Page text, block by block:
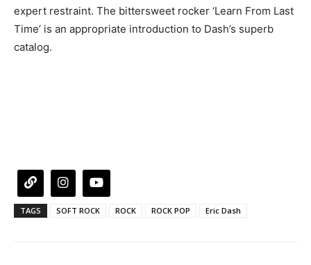
expert restraint. The bittersweet rocker ‘Learn From Last
Time’ is an appropriate introduction to Dash’s superb
catalog.
TAGS SOFT ROCK ROCK ROCK POP Eric Dash